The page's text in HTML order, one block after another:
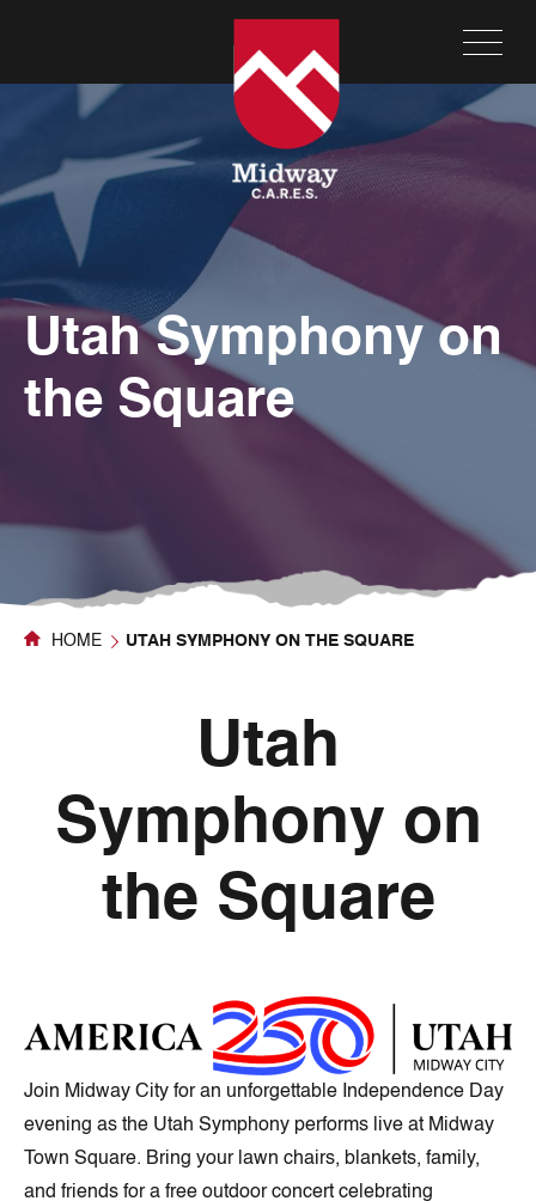
Utah Symphony on
the Square
HOME UTAH SYMPHONY ON THE SQUARE
Utah
Symphony on
the Square
Join Midway City for an unforgettable Independence Day
evening as the Utah Symphony performs live at Midway
Town Square. Bring your lawn chairs, blankets, family,
and friends for a free outdoor concert celebrating